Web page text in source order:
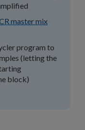
master mix
program to
(letting the
block)